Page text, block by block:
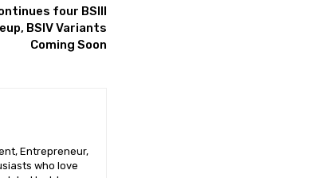
four BSIII
BSIV Variants
Coming Soon
Entrepreneur,
who love